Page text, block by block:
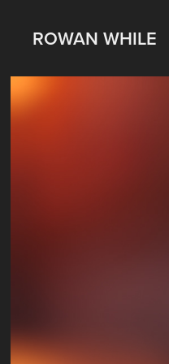
ROWAN WHILE